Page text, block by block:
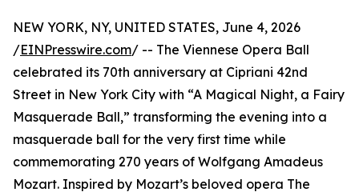
NEW YORK, NY, UNITED STATES, June 4, 2026
/EINPresswire.com/ -- The Viennese Opera Ball
celebrated its 70th anniversary at Cipriani 42nd
Street in New York City with “A Magical Night, a Fairy
Masquerade Ball,” transforming the evening into a
masquerade ball for the very first time while
commemorating 270 years of Wolfgang Amadeus
Mozart. Inspired by Mozart’s beloved opera The